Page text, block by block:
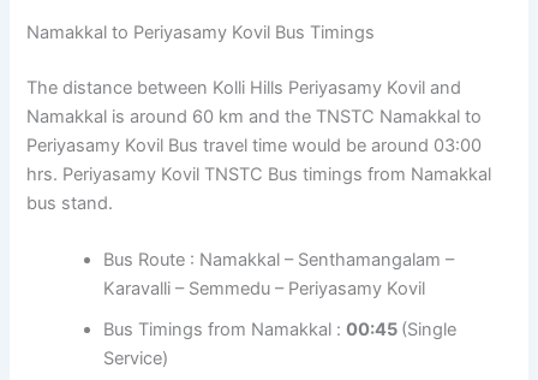
Namakkal to Periyasamy Kovil Bus Timings
The distance between Kolli Hills Periyasamy Kovil and
Namakkal is around 60 km and the TNSTC Namakkal to
Periyasamy Kovil Bus travel time would be around 03:00
hrs. Periyasamy Kovil TNSTC Bus timings from Namakkal
bus stand.
Bus Route : Namakkal – Senthamangalam –
Karavalli – Semmedu – Periyasamy Kovil
Bus Timings from Namakkal :00:45 (Single
Service)